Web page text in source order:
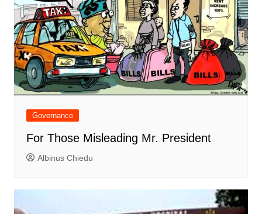
Governance
For Those Misleading Mr. President
Albinus Chiedu